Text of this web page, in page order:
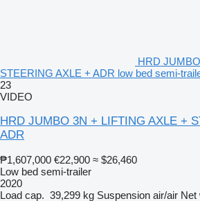
HRD
STEERING AXLE + ADR low bed semi-
23
VIDEO
HRD JUMBO 3N + LIFTING AXLE +
ADR
₱1,607,000 €22,900 ≈ $26,460
Low bed semi-trailer
2020
Load cap. 39,299 kg Suspension air/air Net